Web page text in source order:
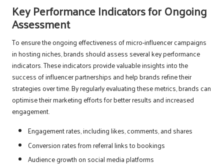
Key Performance Indicators for Ongoing
Assessment
To ensure the ongoing effectiveness of micro-influencer campaigns
in hosting niches, brands should assess several key performance
indicators. These indicators provide valuable insights into the
success of influencer partnerships and help brands refine their
strategies over time. By regularly evaluating these metrics, brands can
optimise their marketing efforts for better results and increased
engagement.
Engagement rates, including likes, comments, and shares
Conversion rates from referral links to bookings
Audience growth on social media platforms